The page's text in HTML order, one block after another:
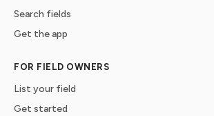
Search fields
Get the app
FOR FIELD OWNERS
List your field
Get started